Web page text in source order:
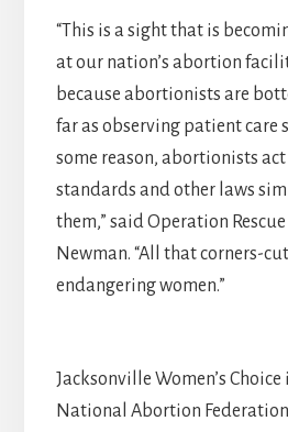
“This is a sight that is
at our nation’s abortion
because abortionists are
far as observing patient care
some reason, abortionists
standards and other laws
them,” said Operation
Newman. “All that corners-
endangering women.”
Jacksonville Women’s
National Abortion